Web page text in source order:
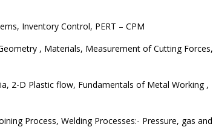
Inventory Control, PERT – CPM
, Materials, Measurement of Cutting Forces,
2-D Plastic flow, Fundamentals of Metal Working ,
Process, Welding Processes:- Pressure, gas and